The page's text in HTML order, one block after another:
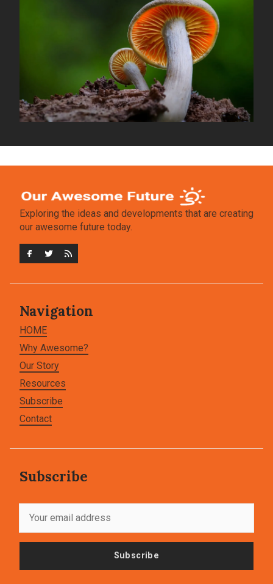
Exploring the ideas and developments that are creating
our awesome future today.
Navigation
HOME
Why Awesome?
Our Story
Resources
Subscribe
Contact
Subscribe
Subscribe